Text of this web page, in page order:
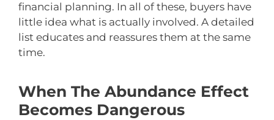
financial planning. In all of these, buyers have
little idea what is actually involved. A detailed
list educates and reassures them at the same
time.
When The Abundance Effect
Becomes Dangerous